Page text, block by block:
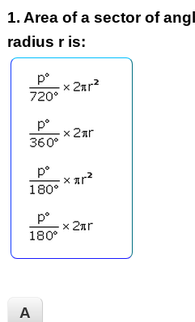
1. Area of a sector of
radius r is:
A